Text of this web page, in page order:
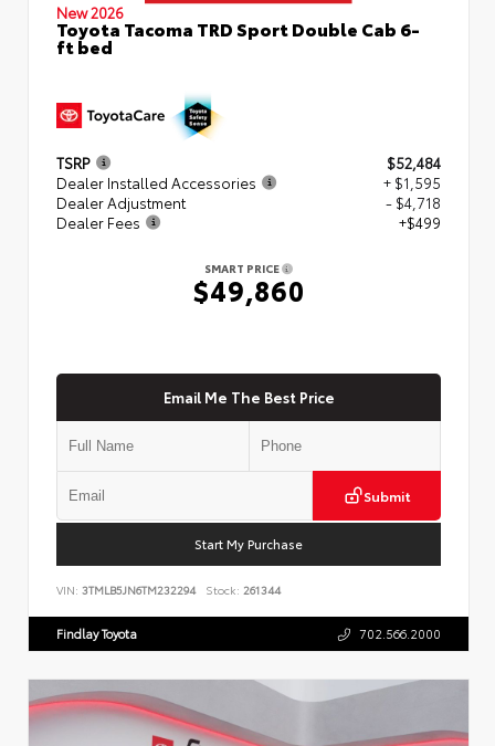
New 2026
Toyota Tacoma TRD Sport Double Cab 6-
ft bed
TSRP
$52,484
Dealer Installed Accessories
+ $1,595
Dealer Adjustment
- $4,718
Dealer Fees
+$499
SMART PRICE
$49,860
Email Me The Best Price
Submit
Start My Purchase
VIN: 3TMLB5JN6TM232294 Stock: 261344
Findlay Toyota 702.566.2000